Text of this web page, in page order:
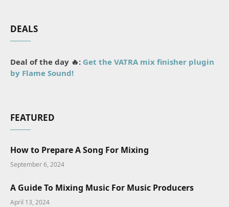
DEALS
Deal of the day 🔥: Get the VATRA mix finisher plugin
by Flame Sound!
FEATURED
How to Prepare A Song For Mixing
September 6, 2024
A Guide To Mixing Music For Music Producers
April 13, 2024